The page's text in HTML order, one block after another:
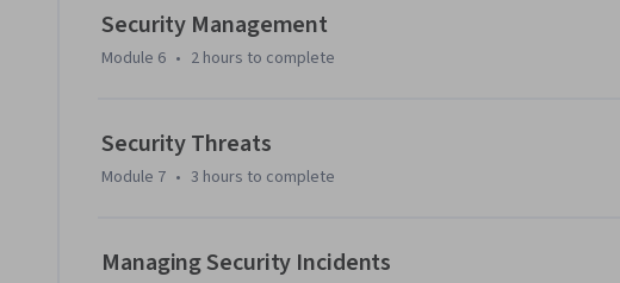
Security Management
Module 6 • 2 hours to complete
Security Threats
Module 7 • 3 hours to complete
Managing Security Incidents